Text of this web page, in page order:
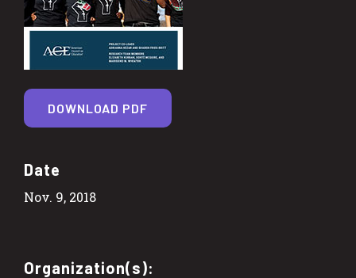
Date
Nov. 9, 2018
Organization(s):
DOWNLOAD PDF